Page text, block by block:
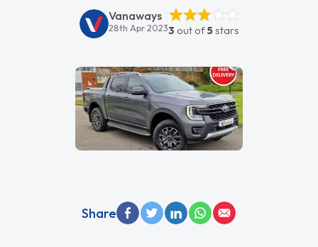
Vanaways
28th Apr 20233 out of5stars
Share